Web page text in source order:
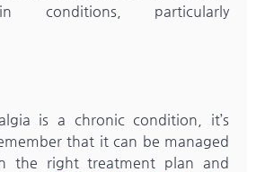
conditions, particularly
is a chronic condition, it’s
that it can be managed
the right treatment plan and